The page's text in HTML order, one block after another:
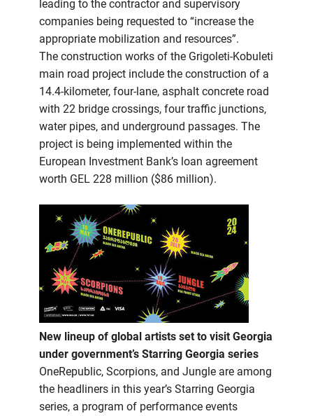
leading to the contractor and supervisory
companies being requested to “increase the
appropriate mobilization and resources”.
The construction works of the Grigoleti-Kobuleti
main road project include the construction of a
14.4-kilometer, four-lane, asphalt concrete road
with 22 bridge crossings, four traffic junctions,
water pipes, and underground passages. The
project is being implemented within the
European Investment Bank’s loan agreement
worth GEL 228 million ($86 million).
New lineup of global artists set to visit Georgia
under government’s Starring Georgia series
OneRepublic, Scorpions, and Jungle are among
the headliners in this year’s Starring Georgia
series, a program of performance events